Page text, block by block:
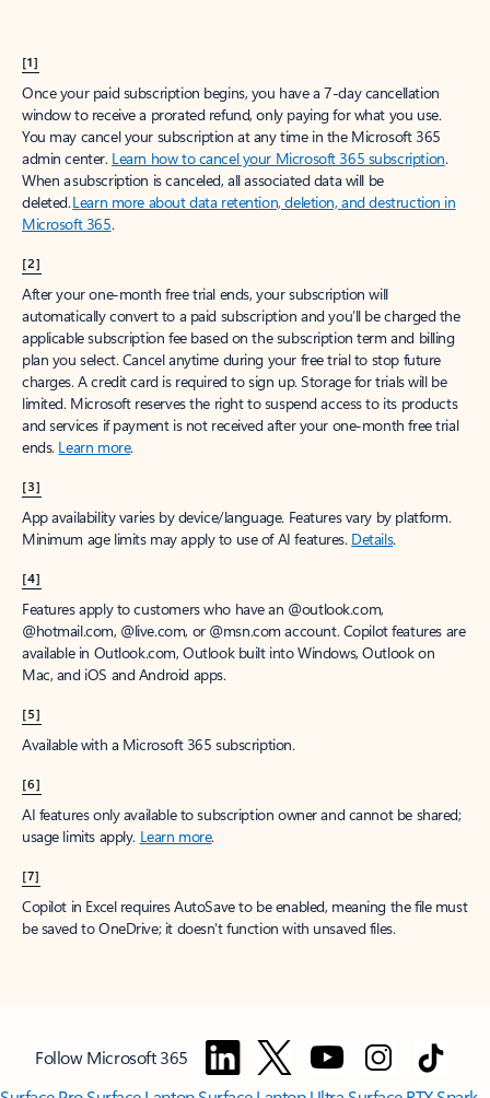
[1]
Once your paid subscription begins, you have a 7-day cancellation
window to receive a prorated refund, only paying for what you use.
You may cancel your subscription at any time in the Microsoft 365
admin center. Learn how to cancel your Microsoft 365 subscription.
When a subscription is canceled, all associated data will be
deleted.Learn more about data retention, deletion, and destruction in
Microsoft 365.
[2]
After your one-month free trial ends, your subscription will
automatically convert to a paid subscription and you’ll be charged the
applicable subscription fee based on the subscription term and billing
plan you select. Cancel anytime during your free trial to stop future
charges. A credit card is required to sign up. Storage for trials will be
limited. Microsoft reserves the right to suspend access to its products
and services if payment is not received after your one-month free trial
ends. Learn more.
[3]
App availability varies by device/language. Features vary by platform.
Minimum age limits may apply to use of AI features. Details.
[4]
Features apply to customers who have an @outlook.com,
@hotmail.com, @live.com, or @msn.com account. Copilot features are
available in Outlook.com, Outlook built into Windows, Outlook on
Mac, and iOS and Android apps.
[5]
Available with a Microsoft 365 subscription.
[6]
AI features only available to subscription owner and cannot be shared;
usage limits apply. Learn more.
[7]
Copilot in Excel requires AutoSave to be enabled, meaning the file must
be saved to OneDrive; it doesn't function with unsaved files.
Follow Microsoft 365